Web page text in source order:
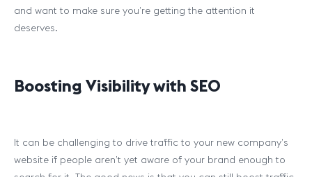
and want to make sure you’re getting the attention it
deserves.
Boosting Visibility with SEO
It can be challenging to drive traffic to your new company’s
website if people aren’t yet aware of your brand enough to